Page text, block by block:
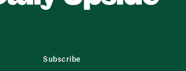
Subscribe